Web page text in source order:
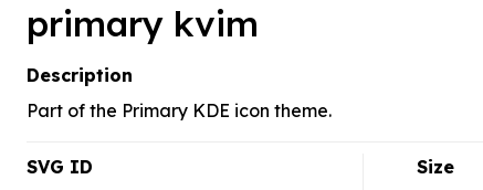
primary kvim
Description
Part of the Primary KDE icon theme.
SVG ID
Size